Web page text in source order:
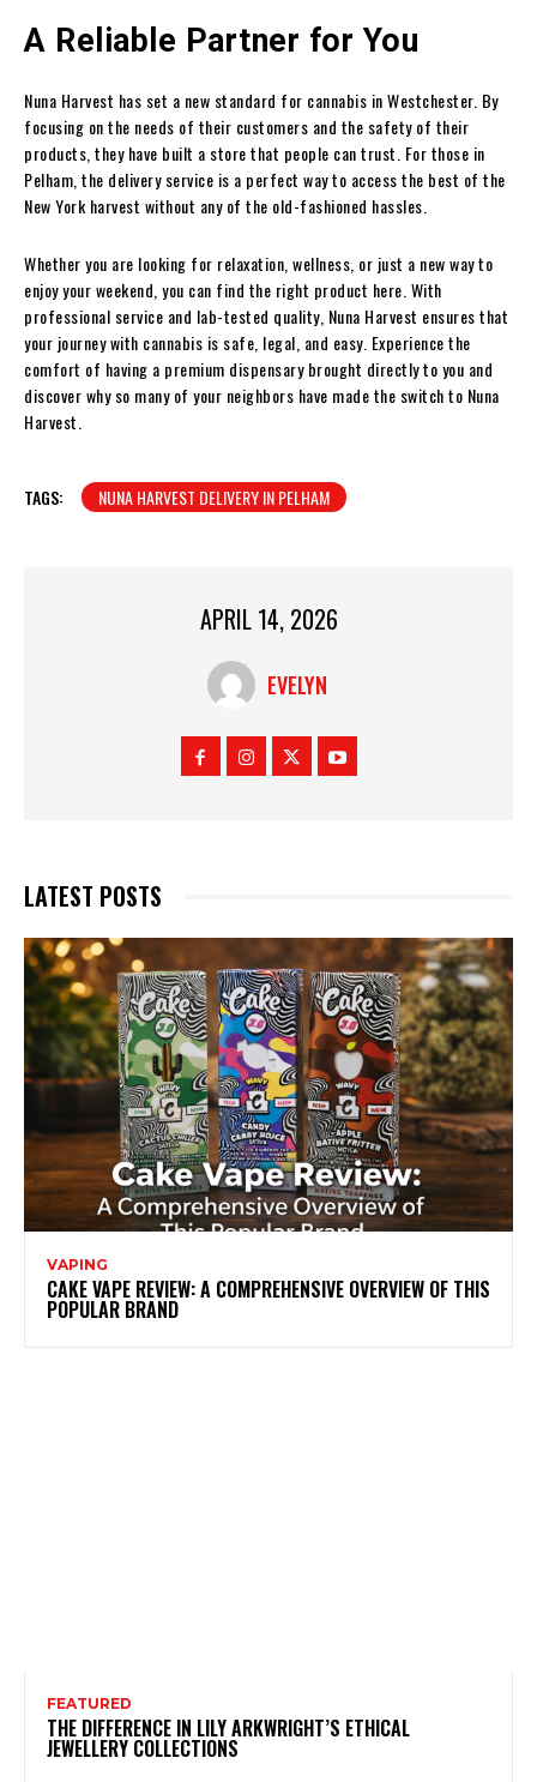
A Reliable Partner for You
Nuna Harvest has set a new standard for cannabis in Westchester. By
focusing on the needs of their customers and the safety of their
products, they have built a store that people can trust. For those in
Pelham, the delivery service is a perfect way to access the best of the
New York harvest without any of the old-fashioned hassles.
Whether you are looking for relaxation, wellness, or just a new way to
enjoy your weekend, you can find the right product here. With
professional service and lab-tested quality, Nuna Harvest ensures that
your journey with cannabis is safe, legal, and easy. Experience the
comfort of having a premium dispensary brought directly to you and
discover why so many of your neighbors have made the switch to Nuna
Harvest.
TAGS: NUNA HARVEST DELIVERY IN PELHAM
APRIL 14, 2026
EVELYN
LATEST POSTS
VAPING
CAKE VAPE REVIEW: A COMPREHENSIVE OVERVIEW OF THIS
POPULAR BRAND
FEATURED
THE DIFFERENCE IN LILY ARKWRIGHT’S ETHICAL
JEWELLERY COLLECTIONS